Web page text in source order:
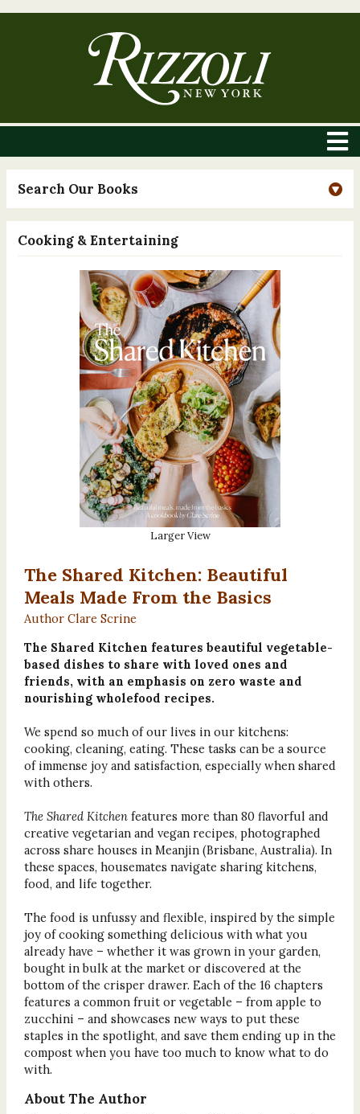
Search Our Books
Cooking & Entertaining
Larger View
The Shared Kitchen: Beautiful
Meals Made From the Basics
Author Clare Scrine
The Shared Kitchen features beautiful vegetable-
based dishes to share with loved ones and
friends, with an emphasis on zero waste and
nourishing wholefood recipes.
We spend so much of our lives in our kitchens:
cooking, cleaning, eating. These tasks can be a source
of immense joy and satisfaction, especially when shared
with others.
The Shared Kitchenfeatures more than 80 flavorful and
creative vegetarian and vegan recipes, photographed
across share houses in Meanjin (Brisbane, Australia). In
these spaces, housemates navigate sharing kitchens,
food, and life together.
The food is unfussy and flexible, inspired by the simple
joy of cooking something delicious with what you
already have – whether it was grown in your garden,
bought in bulk at the market or discovered at the
bottom of the crisper drawer. Each of the 16 chapters
features a common fruit or vegetable – from apple to
zucchini – and showcases new ways to put these
staples in the spotlight, and save them ending up in the
compost when you have too much to know what to do
with.
About The Author